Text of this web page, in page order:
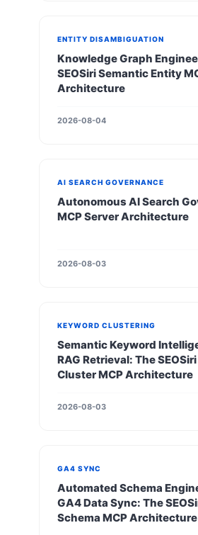
ENTITY DISAMBIGUATION
Knowledge Graph
SEOSiri Semantic Entity
Architecture
2026-08-04
AI SEARCH GOVERNANCE
Autonomous AI Search
MCP Server Architecture
2026-08-03
KEYWORD CLUSTERING
Semantic Keyword
RAG Retrieval: The
Cluster MCP Architecture
2026-08-03
GA4 SYNC
Automated Schema
GA4 Data Sync: The
Schema MCP Architecture